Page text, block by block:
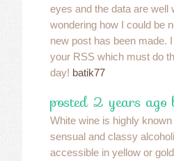
eyes and the data are well
wondering how I could be
new post has been made.
your RSS which must do
day! batik77
posted 2 years ago
White wine is highly
sensual and classy
accessible in yellow or